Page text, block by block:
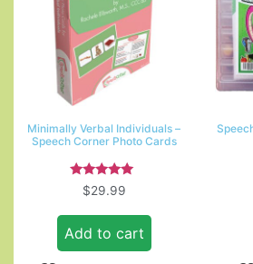
Minimally Verbal Individuals –
Speech Corner Photo Cards
Rated
5.00
$29.99
Add to cart